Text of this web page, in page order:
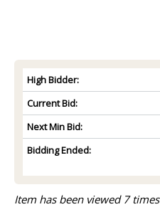
High Bidder:
Current Bid:
Next Min Bid:
Bidding Ended:
Item has been viewed 7 times